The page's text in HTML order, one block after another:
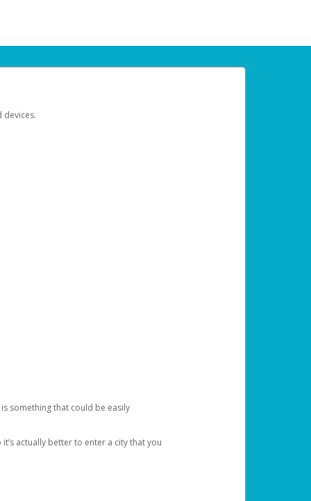
devices.
something that could be easily
actually better to enter a city that you